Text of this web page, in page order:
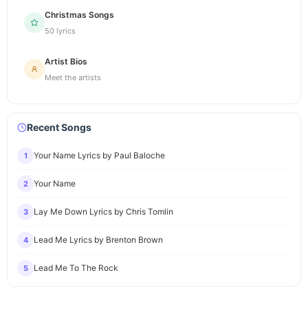
Christmas Songs
50 lyrics
Artist Bios
Meet the artists
Recent Songs
1 Your Name Lyrics by Paul Baloche
2 Your Name
3 Lay Me Down Lyrics by Chris Tomlin
4 Lead Me Lyrics by Brenton Brown
5 Lead Me To The Rock